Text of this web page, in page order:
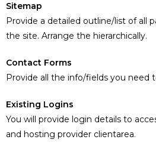
Sitemap
Provide a detailed outline/list of all
the site. Arrange the hierarchically.
Contact Forms
Provide all the info/fields you need
Existing Logins
You will provide login details to
and hosting provider clientarea.